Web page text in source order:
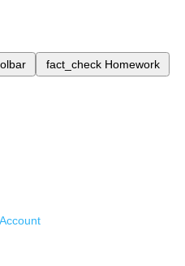
fact_check Homework